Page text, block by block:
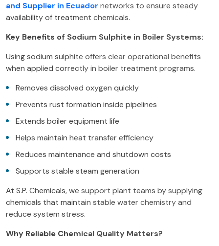
and Supplier in Ecuador networks to ensure steady
availability of treatment chemicals.
Key Benefits of Sodium Sulphite in Boiler Systems:
Using sodium sulphite offers clear operational benefits
when applied correctly in boiler treatment programs.
Removes dissolved oxygen quickly
Prevents rust formation inside pipelines
Extends boiler equipment life
Helps maintain heat transfer efficiency
Reduces maintenance and shutdown costs
Supports stable steam generation
At S.P. Chemicals, we support plant teams by supplying
chemicals that maintain stable water chemistry and
reduce system stress.
Why Reliable Chemical Quality Matters?